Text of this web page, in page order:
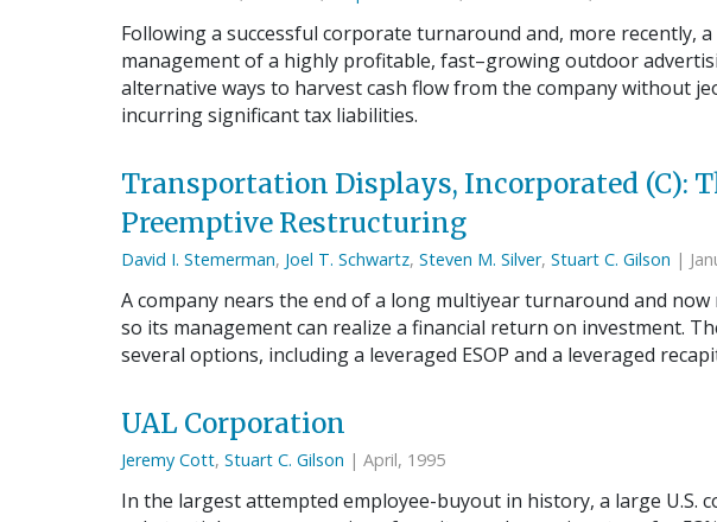
Following a successful corporate turnaround and, more recently,
management of a highly profitable, fast–growing outdoor
alternative ways to harvest cash flow from the company without
incurring significant tax liabilities.
Transportation Displays, Incorporated (C):
Preemptive Restructuring
David I. Stemerman, Joel T. Schwartz, Steven M. Silver, Stuart C. Gilson |
A company nears the end of a long multiyear turnaround and now
so its management can realize a financial return on investment.
several options, including a leveraged ESOP and a leveraged
UAL Corporation
Jeremy Cott, Stuart C. Gilson | April, 1995
In the largest attempted employee-buyout in history, a large U.S.